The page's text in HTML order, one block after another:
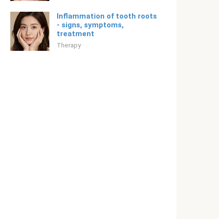
Inflammation of tooth roots
- signs, symptoms,
treatment
Therapy